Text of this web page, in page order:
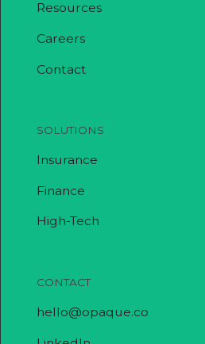
Resources
Careers
Contact
SOLUTIONS
Insurance
Finance
High-Tech
CONTACT
hello@opaque.co